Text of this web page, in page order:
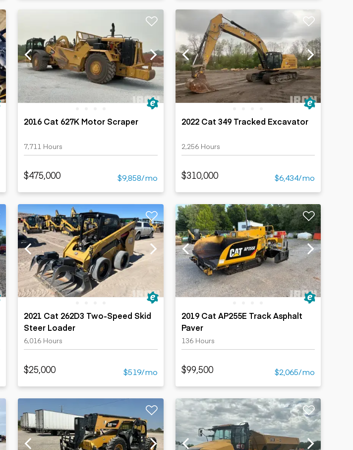
2016 Cat 627K Motor Scraper
7,711 Hours
$475,000 $9,858/mo
2022 Cat 349 Tracked Excavator
2,256 Hours
$310,000 $6,434/mo
2021 Cat 262D3 Two-Speed Skid
Steer Loader
6,016 Hours
$25,000 $519/mo
2019 Cat AP255E Track Asphalt
Paver
136 Hours
$99,500 $2,065/mo